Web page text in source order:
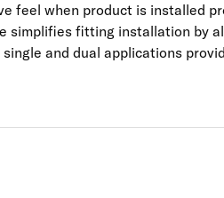
feel when product is installed
simplifies fitting installation by
and dual applications